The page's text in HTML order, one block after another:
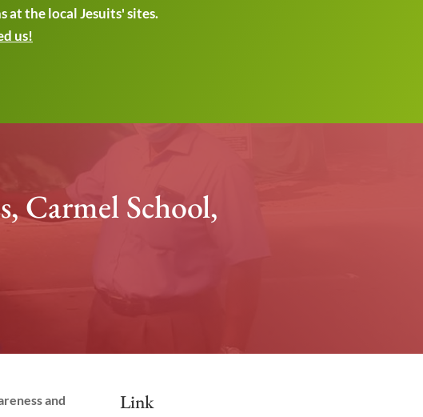
at the local Jesuits' sites.
us!
Carmel School,
and
Link